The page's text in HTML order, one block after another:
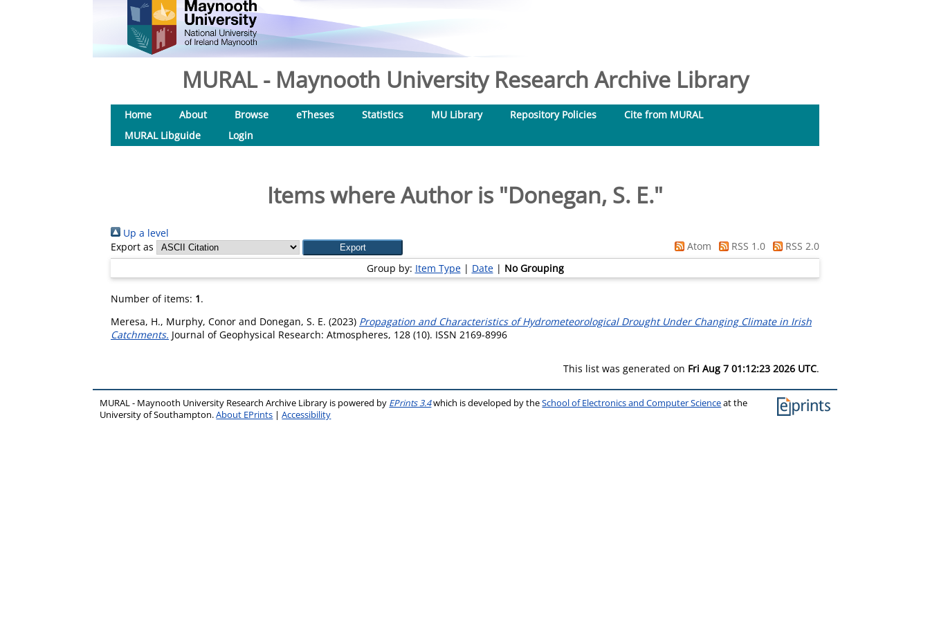
MURAL - Maynooth University Research Archive Library
Home About Browse eTheses Statistics MU Library Repository Policies
Cite from MURAL
MURAL Libguide
Login
Items where Author is "Donegan, S. E."
Up a level
Export as
Atom RSS 1.0
RSS 2.0
Group by: Item Type| Date| No Grouping
Number of items: 1.
Meresa, H., Murphy, Conor and Donegan, S. E. (2023) Propagation and Characteristics of Hydrometeorological Drought Under Changing Climate in Irish
Catchments. Journal of Geophysical Research: Atmospheres, 128 (10). ISSN 2169-8996
This list was generated on Fri Aug 7 01:12:23 2026 UTC.
MURAL - Maynooth University Research Archive Library is powered by EPrints 3.4which is developed by theSchool of Electronics and Computer Scienceat the
University of Southampton.About EPrints |Accessibility